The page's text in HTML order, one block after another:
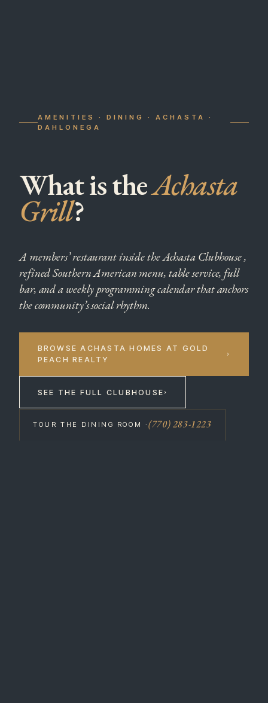
AMENITIES · DINING · ACHASTA ·
DAHLONEGA
What is theAchasta
Grill?
A members’ restaurant inside the Achasta Clubhouse ,
refined Southern American menu, table service, full
bar, and a weekly programming calendar that anchors
the community’s social rhythm.
BROWSE ACHASTA HOMES AT GOLD
PEACH REALTY
›
SEE THE FULL CLUBHOUSE ›
TOUR THE DINING ROOM ·(770) 283-1223